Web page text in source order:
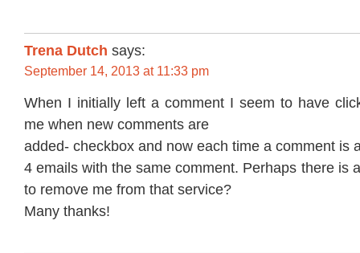
Trena Dutch says:
September 14, 2013 at 11:33 pm
When I initially left a comment I seem to have
me when new comments are
added- checkbox and now each time a comment is
4 emails with the same comment. Perhaps there is
to remove me from that service?
Many thanks!